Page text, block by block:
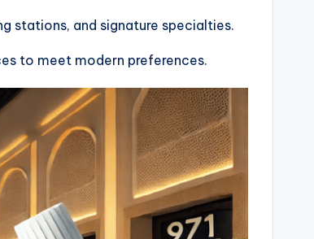
stations, and signature specialties.
to meet modern preferences.